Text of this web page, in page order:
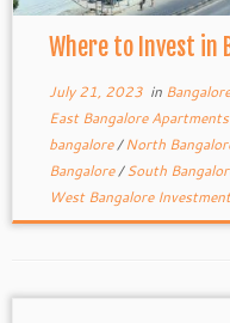
Where to Invest in
July 21, 2023in
East Bangalore Apartments
bangalore/North
Bangalore/South
West Bangalore